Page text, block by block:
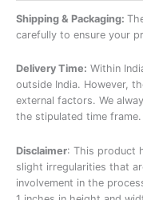
Shipping & Packaging:
carefully to ensure your
Delivery Time: Within
outside India. However,
external factors. We
the stipulated time frame.
Disclaimer: This product
slight irregularities that
involvement in the